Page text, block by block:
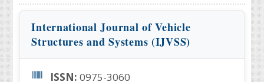
International Journal of Vehicle
Structures and Systems (IJVSS)
ISSN: 0975-3060